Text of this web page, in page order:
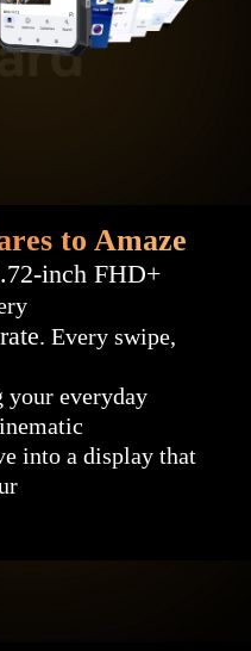
to Amaze
inch FHD+
. Every swipe,
your everyday
into a display that